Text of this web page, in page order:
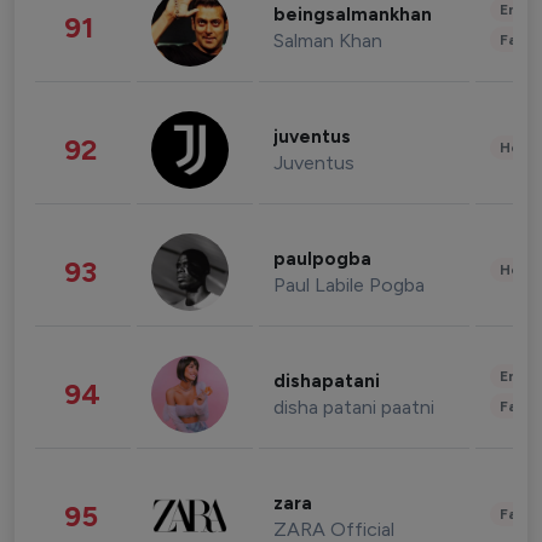
91 beingsalmankhan
Salman Khan
92 juventus
Juventus
93 paulpogba
Paul Labile Pogba
94 dishapatani
disha patani paatni
95 zara
ZARA Official